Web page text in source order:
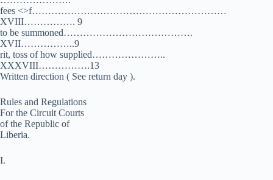
fees <>f……………………………………………………
XVIII……………. 9
to be summoned………………………………….
XVII……………..9
rit, toss of how supplied…………………..
XXXVIII…………….13
Written direction ( See return day ).
Rules and Regulations
For the Circuit Courts
of the Republic of
Liberia.
I.